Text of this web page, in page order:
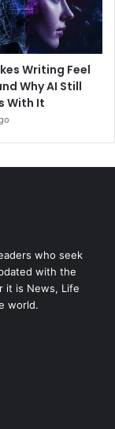
Writing Feel
Why AI Still
With It
who seek
with the
it is News, Life
world.